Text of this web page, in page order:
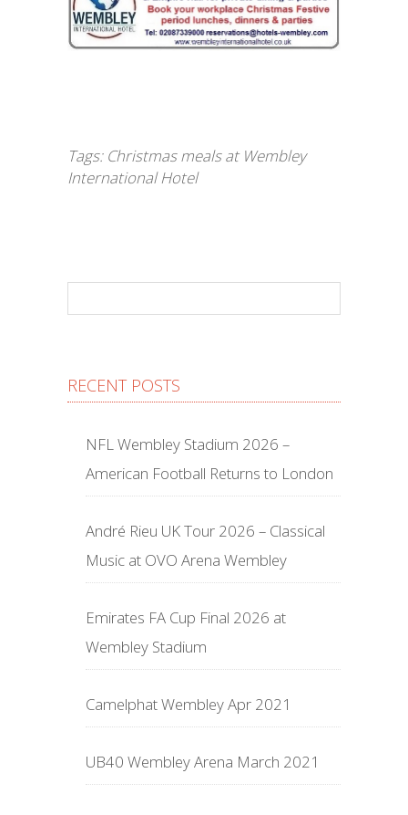
Tags: Christmas meals at Wembley
International Hotel
RECENT POSTS
NFL Wembley Stadium 2026 –
American Football Returns to London
André Rieu UK Tour 2026 – Classical
Music at OVO Arena Wembley
Emirates FA Cup Final 2026 at
Wembley Stadium
Camelphat Wembley Apr 2021
UB40 Wembley Arena March 2021